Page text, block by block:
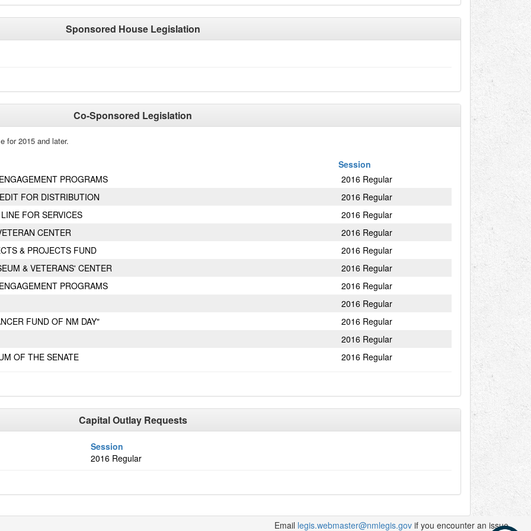
Sponsored House Legislation
Co-Sponsored Legislation
for 2015 and later.
Session
PROGRAMS
2016 Regular
FOR DISTRIBUTION
2016 Regular
FOR SERVICES
2016 Regular
CENTER
2016 Regular
& PROJECTS FUND
2016 Regular
& VETERANS' CENTER
2016 Regular
PROGRAMS
2016 Regular
2016 Regular
FUND OF NM DAY"
2016 Regular
2016 Regular
OF THE SENATE
2016 Regular
Capital Outlay Requests
Session
2016 Regular
Email legis.webmaster@nmlegis.gov if you encounter an issue